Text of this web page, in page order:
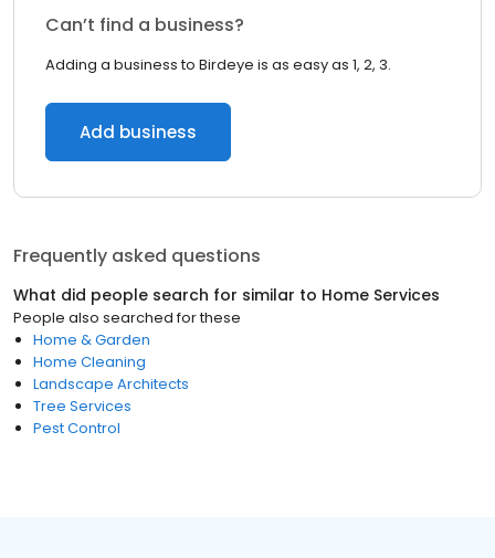
Can’t find a business?
Adding a business to Birdeye is as easy as 1, 2, 3.
Add business
Frequently asked questions
What did people search for similar to Home Services
People also searched for these
Home & Garden
Home Cleaning
Landscape Architects
Tree Services
Pest Control